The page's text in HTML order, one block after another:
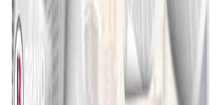
Customer Relationship Management (CRM):
strong customer relationships through personalized
Seamlessly
integrate with POS systems for in-store transactions.
Sell items online and
Gain valuable insights into
business performance through detailed reports.